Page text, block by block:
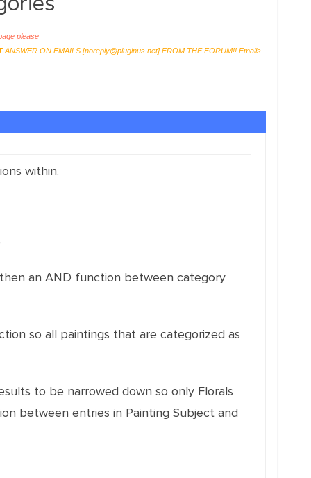
please
ANSWER ON EMAILS [noreply@pluginus.net] FROM THE FORUM!! Emails
within.
an AND function between category
so all paintings that are categorized as
to be narrowed down so only Florals
between entries in Painting Subject and